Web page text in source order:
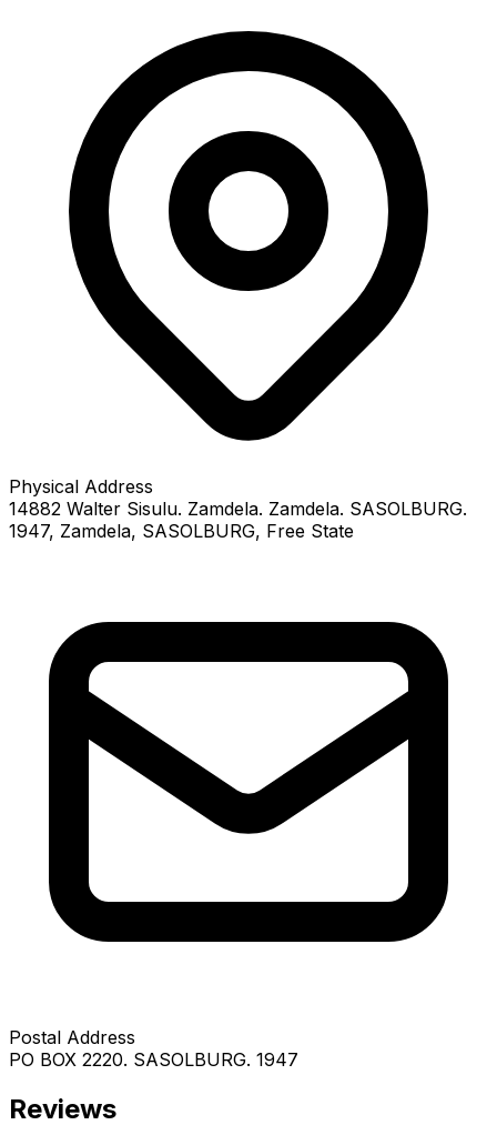
Physical Address
14882 Walter Sisulu. Zamdela. Zamdela. SASOLBURG.
1947, Zamdela, SASOLBURG, Free State
Postal Address
PO BOX 2220. SASOLBURG. 1947
Reviews